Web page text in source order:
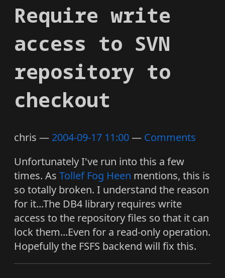
Require write
access to SVN
repository to
checkout
chris 2004-09-17 11:00
Comments
Unfortunately I've run into this a few
times. As Tollef Fog Heen mentions, this is
so totally broken. I understand the reason
for it...The DB4 library requires write
access to the repository files so that it can
lock them...Even for a read-only operation.
Hopefully the FSFS backend will fix this.